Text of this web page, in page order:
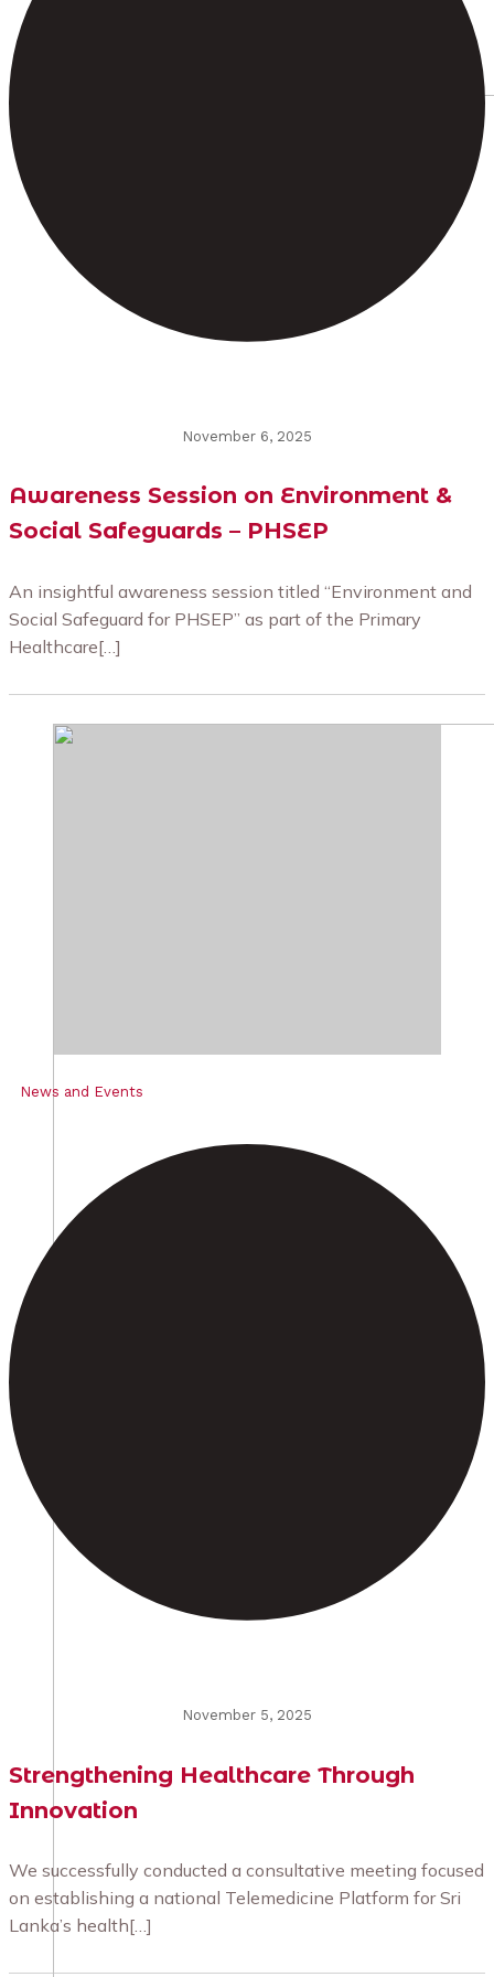
November 6, 2025
Awareness Session on Environment &
Social Safeguards – PHSEP
An insightful awareness session titled “Environment and
Social Safeguard for PHSEP” as part of the Primary
Healthcare[…]
News and Events
November 5, 2025
Strengthening Healthcare Through
Innovation
We successfully conducted a consultative meeting focused
on establishing a national Telemedicine Platform for Sri
Lanka’s health[…]